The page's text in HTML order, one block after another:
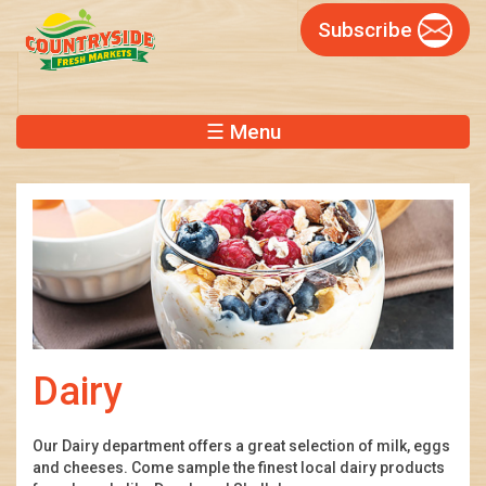
main
content
Subscribe
☰ Menu
Dairy
Our Dairy department offers a great selection of milk, eggs
and cheeses. Come sample the finest local dairy products